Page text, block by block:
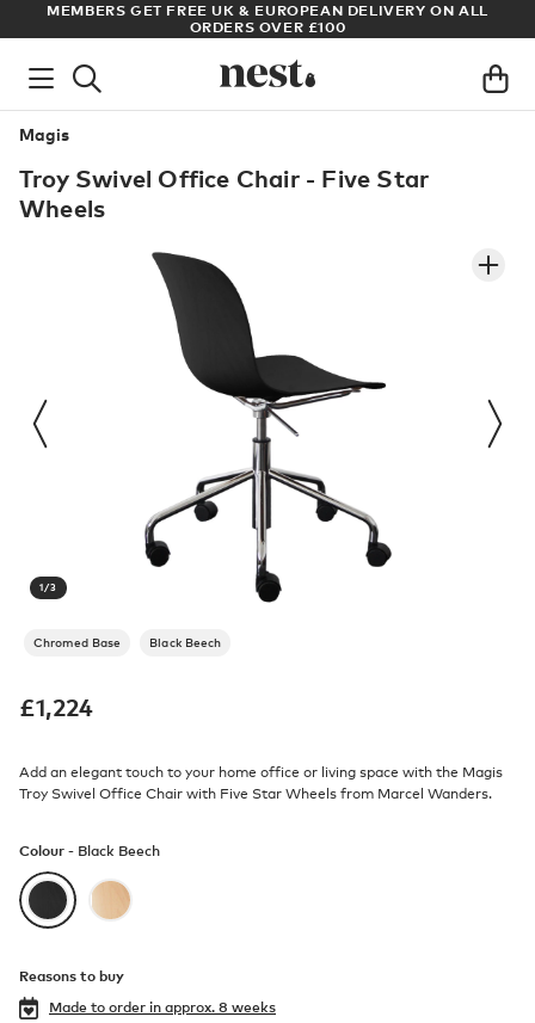
MEMBERS GET FREE UK & EUROPEAN DELIVERY ON ALL
ORDERS OVER £100
Magis
Troy Swivel Office Chair - Five Star
Wheels
1/3
Chromed Base Black Beech
£1,224
Add an elegant touch to your home office or living space with the Magis
Troy Swivel Office Chair with Five Star Wheels from Marcel Wanders.
Colour - Black Beech
Reasons to buy
Made to order in approx. 8 weeks